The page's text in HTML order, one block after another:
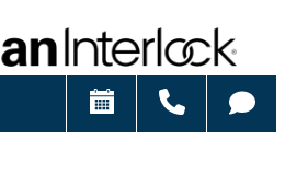
Schedule